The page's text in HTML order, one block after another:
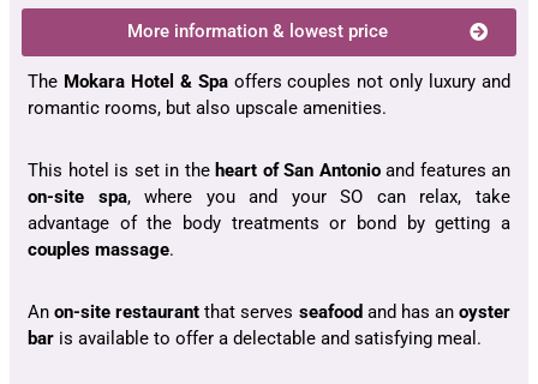
More information & lowest price
The Mokara Hotel & Spaoffers couples not only luxury and
romantic rooms, but also upscale amenities.
This hotel is set in the heart of San Antonioand features an
on-site spa, where you and your SO can relax, take
advantage of the body treatments or bond by getting a
couples massage.
Anon-site restaurant that serves seafood and has anoyster
bar is available to offer a delectable and satisfying meal.